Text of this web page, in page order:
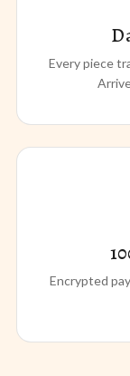
Every piece
Encrypted